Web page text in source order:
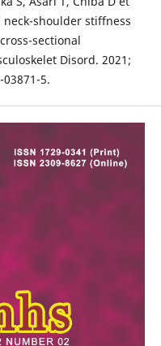
shoulder stiffness
sectional
Disord. 2021;
5.